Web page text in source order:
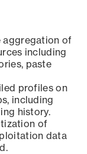
aggregation of
including
paste
profiles on
including
history.
of
data